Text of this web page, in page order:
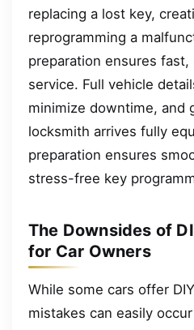
replacing a lost key,
reprogramming a
preparation ensures
service. Full vehicle
minimize downtime, and
locksmith arrives fully
preparation ensures
stress-free key
The Downsides of
for Car Owners
While some cars offer
mistakes can easily